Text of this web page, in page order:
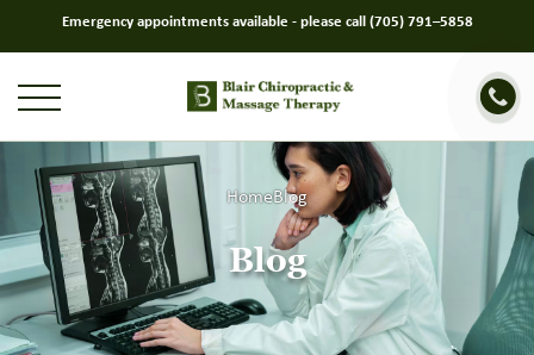
Emergency appointments available - please call (705) 791–5858
HomeBlog
Blog